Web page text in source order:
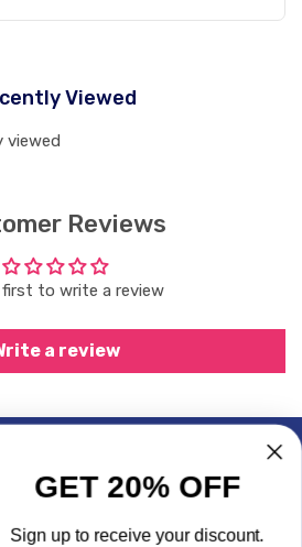
Viewed
viewed
Reviews
first to write a review
a review
Discount
GET 20% OFF
Sign up to receive your discount.